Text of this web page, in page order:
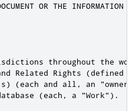
OR THE INFORMATION
throughout the
Related Rights (defined
(each and all, an
(each, a "Work").